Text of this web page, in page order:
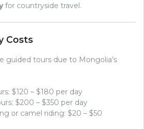
for countryside travel.
Costs
guided tours due to Mongolia’s
$120 – $180 per day
$200 – $350 per day
or camel riding: $20 – $50